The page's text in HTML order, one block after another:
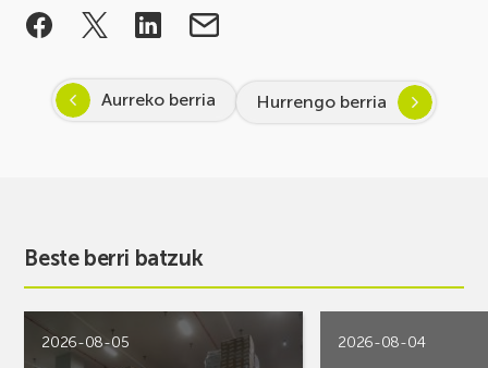
Aurreko berria Hurrengo berria
Beste berri batzuk
2026-08-05 2026-08-04